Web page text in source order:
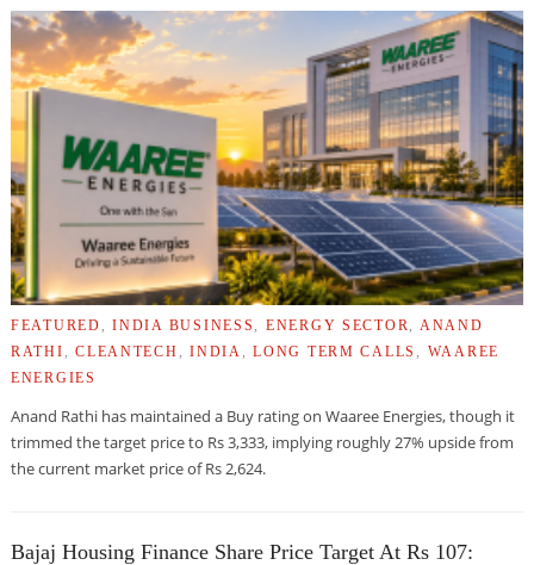
FEATURED ,INDIA BUSINESS ENERGY SECTOR
ANAND
RATHI
,CLEANTECH ,INDIA ,LONG TERM CALLS
WAAREE
ENERGIES
Anand Rathi has maintained a Buy rating on Waaree Energies, though it
trimmed the target price to Rs 3,333, implying roughly 27% upside from
the current market price of Rs 2,624.
Bajaj Housing Finance Share Price Target At Rs 107: